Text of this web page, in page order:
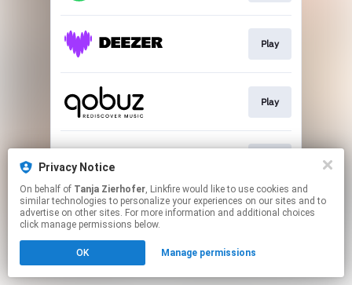
Privacy Notice
On behalf of Tanja Zierhofer, Linkfire would like to use cookies and
similar technologies to personalize your experiences on our sites and to
advertise on other sites. For more information and additional choices
click manage permissions below.
OK Manage permissions
Play
Play
This page may contain affiliate links.